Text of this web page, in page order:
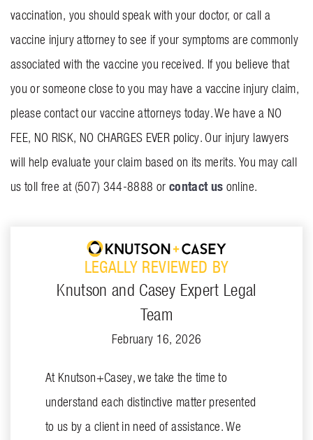
vaccination, you should speak with your doctor, or call a
vaccine injury attorney to see if your symptoms are commonly
associated with the vaccine you received. If you believe that
you or someone close to you may have a vaccine injury claim,
please contact our vaccine attorneys today. We have a NO
FEE, NO RISK, NO CHARGES EVER policy. Our injury lawyers
will help evaluate your claim based on its merits. You may call
us toll free at (507) 344-8888 or contact us online.
LEGALLY REVIEWED BY
Knutson and Casey Expert Legal
Team
February 16, 2026
At Knutson+Casey, we take the time to
understand each distinctive matter presented
to us by a client in need of assistance. We